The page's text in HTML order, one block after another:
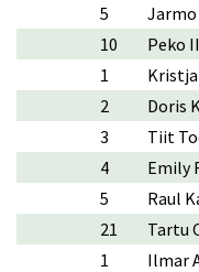
5
Jarmo
10
Peko II
1
2
Doris
3
Tiit
4
Emily
5
Raul
21
Tartu
1
Ilmar